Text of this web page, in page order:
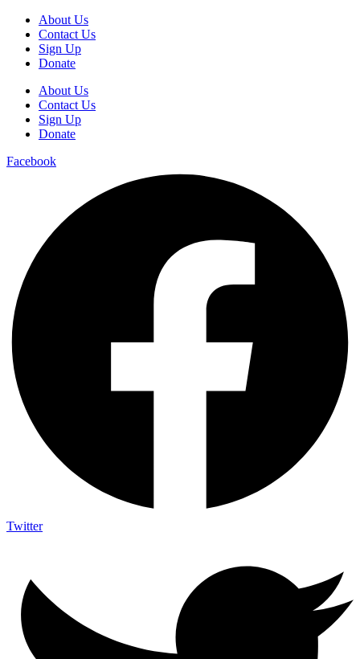
About Us
Contact Us
Sign Up
Donate
About Us
Contact Us
Sign Up
Donate
Facebook
Twitter